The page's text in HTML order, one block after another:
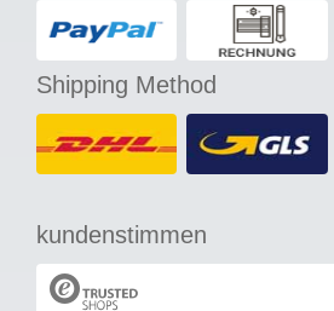
Shipping Method
kundenstimmen